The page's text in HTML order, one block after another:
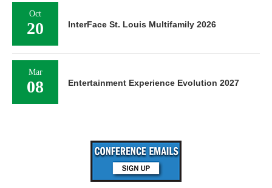
Oct
20 InterFace St. Louis Multifamily 2026
Mar
08 Entertainment Experience Evolution 2027